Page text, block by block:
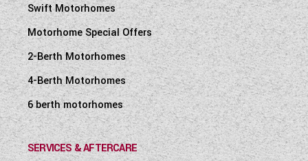
Swift Motorhomes
Motorhome Special Offers
2-Berth Motorhomes
4-Berth Motorhomes
6 berth motorhomes
SERVICES & AFTERCARE